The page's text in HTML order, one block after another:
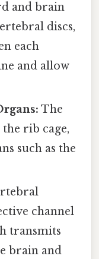
and brain
discs,
each
and allow
The
rib cage,
such as the
channel
transmits
brain and